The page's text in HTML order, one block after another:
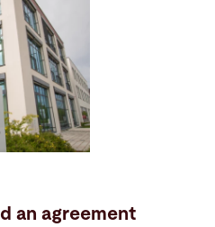
an agreement